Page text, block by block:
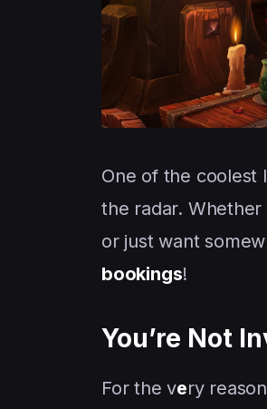
One of the coolest
the radar. Whether
or just want
bookings!
You’re Not
For the very